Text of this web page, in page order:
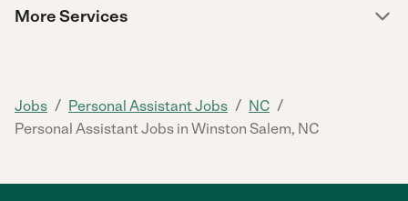
More Services
Jobs / Personal Assistant Jobs / NC /
Personal Assistant Jobs in Winston Salem, NC